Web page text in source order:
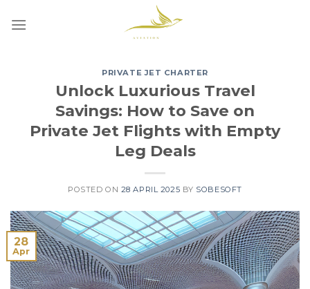
PRIVATE JET CHARTER
Unlock Luxurious Travel
Savings: How to Save on
Private Jet Flights with Empty
Leg Deals
POSTED ON 28 APRIL 2025 BY SOBESOFT
28
Apr